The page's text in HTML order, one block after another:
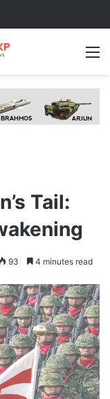
Tail:
93 4 minutes read